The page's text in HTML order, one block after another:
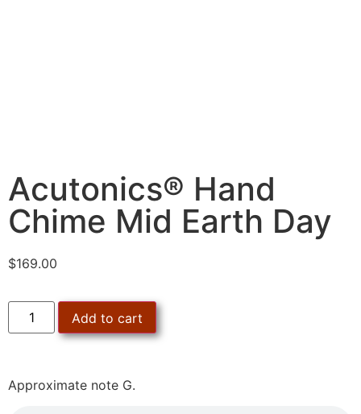
Acutonics® Hand
Chime Mid Earth Day
$169.00
Add to cart
Approximate note G.